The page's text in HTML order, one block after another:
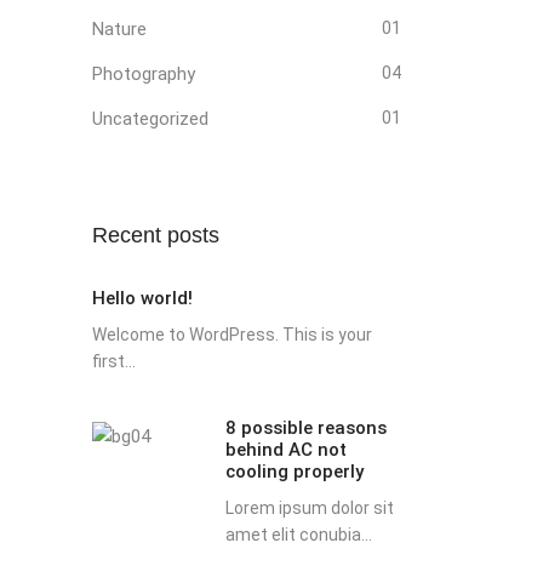
Nature 01
Photography 04
Uncategorized 01
Recent posts
Hello world!
Welcome to WordPress. This is your
first...
8
8 possible reasons
behind AC not
cooling properly
Lorem ipsum dolor sit
amet elit conubia...